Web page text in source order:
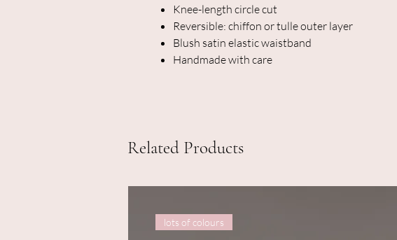
Knee-length circle cut
Reversible: chiffon or tulle outer layer
Blush satin elastic waistband
Handmade with care
Related Products
lots of colours